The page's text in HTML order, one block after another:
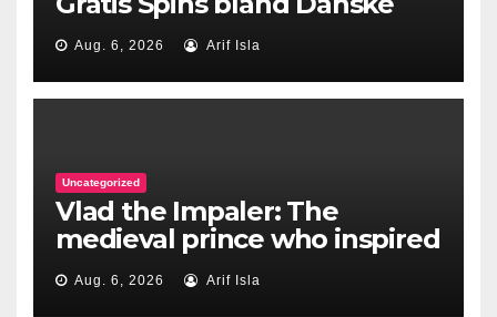
Casinoer
Aug. 6, 2026 Arif Isla
Uncategorized
Vlad the Impaler: The
medieval prince who inspired
Dracula
Aug. 6, 2026 Arif Isla